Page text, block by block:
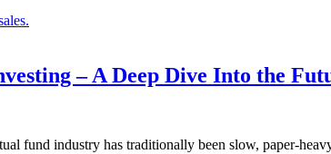
– A Deep Dive Into the
fund industry has traditionally been slow, paper-